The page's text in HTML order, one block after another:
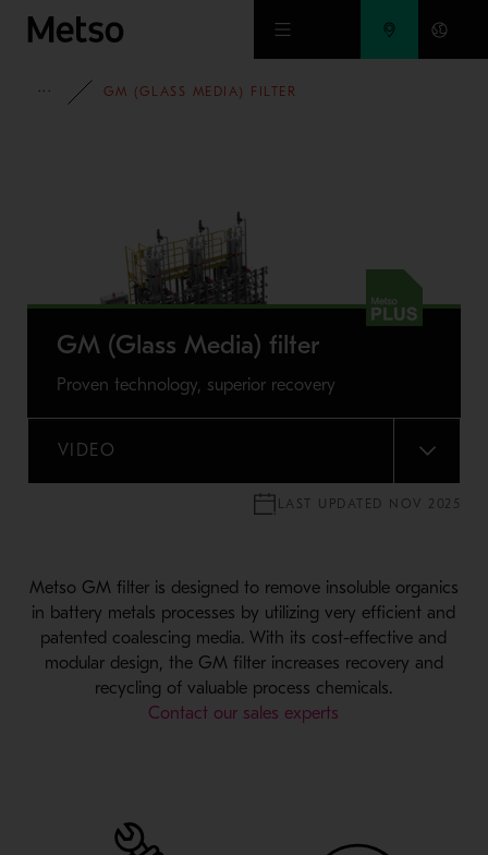
Skip to main content
FULL PORTFOLIO
GM (GLASS MEDIA) FILTER
GM (Glass Media) filter
Proven technology, superior recovery
VIDEO
MENU
LAST UPDATED NOV 2025
Metso GM filter is designed to remove insoluble organics
in battery metals processes by utilizing very efficient and
patented coalescing media. With its cost-effective and
modular design, the GM filter increases recovery and
recycling of valuable process chemicals.
Contact our sales experts